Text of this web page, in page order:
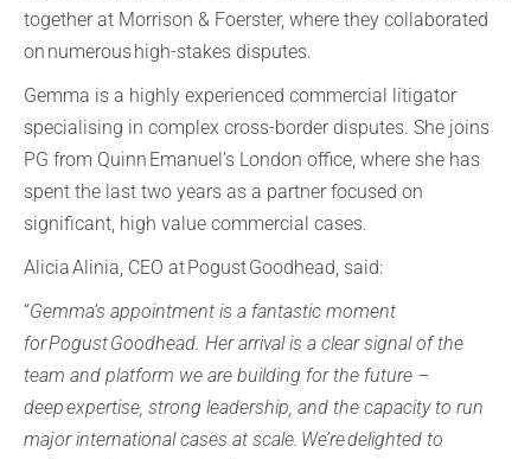
together at Morrison & Foerster, where they collaborated
on numerous high-stakes disputes.
Gemma is a highly experienced commercial litigator
specialising in complex cross-border disputes. She joins
PG from Quinn Emanuel’s London office, where she has
spent the last two years as a partner focused on
significant, high value commercial cases.
Alicia Alinia, CEO at Pogust Goodhead, said:
“Gemma’s appointment is a fantastic moment
for Pogust Goodhead. Her arrival is a clear signal of the
team and platform we are building for the future –
deep expertise, strong leadership, and the capacity to run
major international cases at scale. We’re delighted to